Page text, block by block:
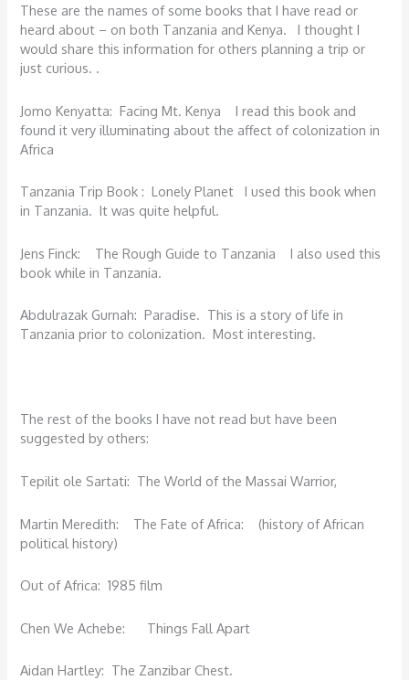
These are the names of some books that I have read or
heard about – on both Tanzania and Kenya. I thought I
would share this information for others planning a trip or
just curious. .
Jomo Kenyatta: Facing Mt. Kenya I read this book and
found it very illuminating about the affect of colonization in
Africa
Tanzania Trip Book : Lonely Planet I used this book when
in Tanzania. It was quite helpful.
Jens Finck: The Rough Guide to Tanzania I also used this
book while in Tanzania.
Abdulrazak Gurnah: Paradise. This is a story of life in
Tanzania prior to colonization. Most interesting.
The rest of the books I have not read but have been
suggested by others:
Tepilit ole Sartati: The World of the Massai Warrior,
Martin Meredith: The Fate of Africa: (history of African
political history)
Out of Africa: 1985 film
Chen We Achebe: Things Fall Apart
Aidan Hartley: The Zanzibar Chest.